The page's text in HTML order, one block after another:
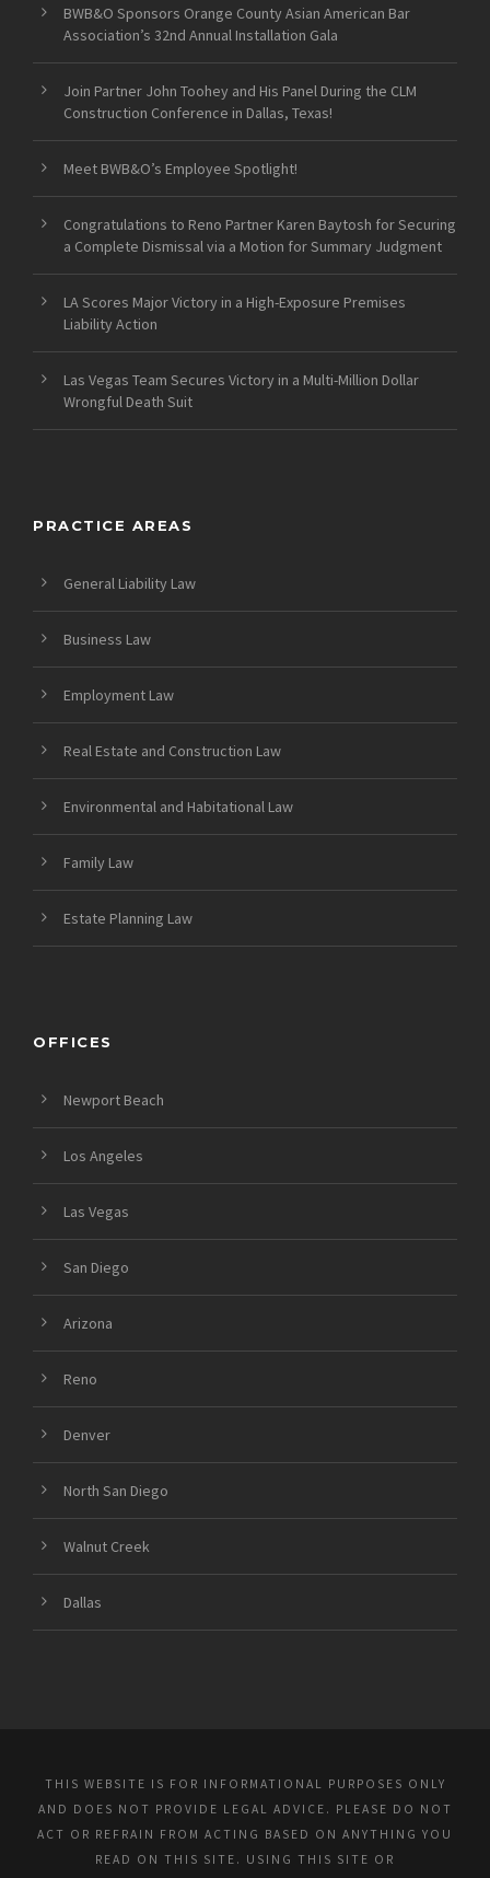
BWB&O Sponsors Orange County Asian American Bar
Association’s 32nd Annual Installation Gala
Join Partner John Toohey and His Panel During the CLM
Construction Conference in Dallas, Texas!
Meet BWB&O’s Employee Spotlight!
Congratulations to Reno Partner Karen Baytosh for Securing
a Complete Dismissal via a Motion for Summary Judgment
LA Scores Major Victory in a High-Exposure Premises
Liability Action
Las Vegas Team Secures Victory in a Multi-Million Dollar
Wrongful Death Suit
PRACTICE AREAS
General Liability Law
Business Law
Employment Law
Real Estate and Construction Law
Environmental and Habitational Law
Family Law
Estate Planning Law
OFFICES
Newport Beach
Los Angeles
Las Vegas
San Diego
Arizona
Reno
Denver
North San Diego
Walnut Creek
Dallas
THIS WEBSITE IS FOR INFORMATIONAL PURPOSES ONLY
AND DOES NOT PROVIDE LEGAL ADVICE. PLEASE DO NOT
ACT OR REFRAIN FROM ACTING BASED ON ANYTHING YOU
READ ON THIS SITE. USING THIS SITE OR